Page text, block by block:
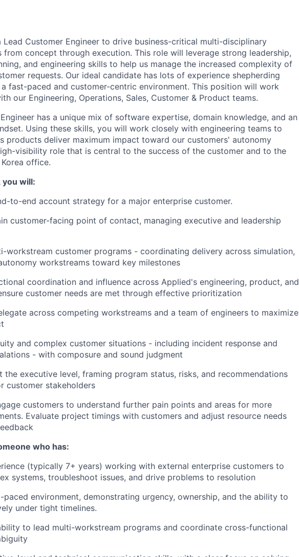
Lead Customer Engineer to drive business-critical multi-disciplinary
from concept through execution. This role will leverage strong leadership,
and engineering skills to help us manage the increased complexity of
requests. Our ideal candidate has lots of experience shepherding
fast-paced and customer-centric environment. This position will work
our Engineering, Operations, Sales, Customer & Product teams.
has a unique mix of software expertise, domain knowledge, and an
Using these skills, you will work closely with engineering teams to
products deliver maximum impact toward our customers' autonomy
visibility role that is central to the success of the customer and to the
office.
you will:
to-end account strategy for a major enterprise customer.
customer-facing point of contact, managing executive and leadership
workstream customer programs - coordinating delivery across simulation,
workstreams toward key milestones
coordination and influence across Applied's engineering, product, and
customer needs are met through effective prioritization
across competing workstreams and a team of engineers to maximize
and complex customer situations - including incident response and
- with composure and sound judgment
the executive level, framing program status, risks, and recommendations
customer stakeholders
customers to understand further pain points and areas for more
Evaluate project timings with customers and adjust resource needs
who has:
(typically 7+ years) working with external enterprise customers to
systems, troubleshoot issues, and drive problems to resolution
paced environment, demonstrating urgency, ownership, and the ability to
under tight timelines.
to lead multi-workstream programs and coordinate cross-functional